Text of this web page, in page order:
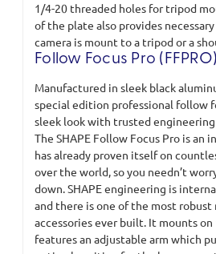
1/4-20 threaded holes for tripod
of the plate also provides
camera is mount to a tripod or a
Follow Focus Pro (FFPRO)
Manufactured in sleek black
special edition professional follow
sleek look with trusted engineering
The SHAPE Follow Focus Pro is an
has already proven itself on
over the world, so you needn’t
down. SHAPE engineering is
and there is one of the most
accessories ever built. It mounts on
features an adjustable arm which